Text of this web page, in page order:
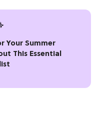
Your Summer
This Essential